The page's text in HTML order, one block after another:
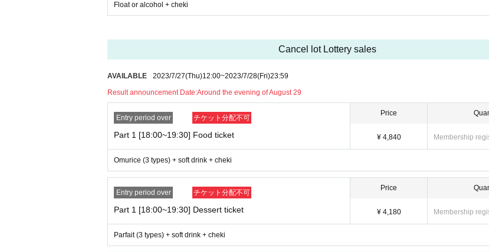
Float or alcohol + cheki
Cancel lot Lottery sales
AVAILABLE 2023/7/27(Thu)12:00~2023/7/28(Fri)23:59
Result announcement Date:Around the evening of August 29
Entry period over チケット分配不可
Part 1 [18:00~19:30] Food ticket
Price
¥ 4,840 Membership
Omurice (3 types) + soft drink + cheki
Entry period over チケット分配不可
Part 1 [18:00~19:30] Dessert ticket
Price
¥ 4,180 Membership
Parfait (3 types) + soft drink + cheki